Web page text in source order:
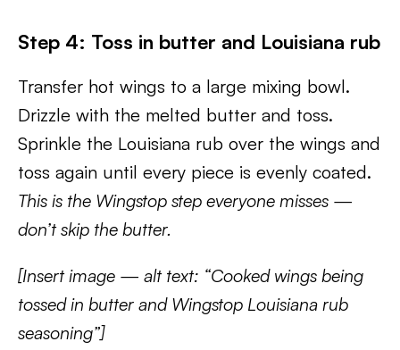
Step 4: Toss in butter and Louisiana rub
Transfer hot wings to a large mixing bowl.
Drizzle with the melted butter and toss.
Sprinkle the Louisiana rub over the wings and
toss again until every piece is evenly coated.
This is the Wingstop step everyone misses —
don’t skip the butter.
[Insert image — alt text: “Cooked wings being
tossed in butter and Wingstop Louisiana rub
seasoning”]